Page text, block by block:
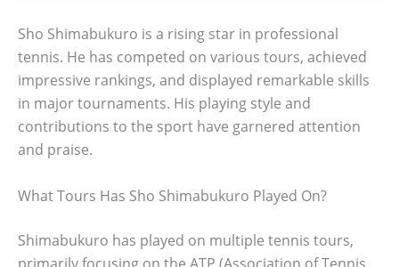
Sho Shimabukuro is a rising star in professional
tennis. He has competed on various tours, achieved
impressive rankings, and displayed remarkable skills
in major tournaments. His playing style and
contributions to the sport have garnered attention
and praise.
What Tours Has Sho Shimabukuro Played On?
Shimabukuro has played on multiple tennis tours,